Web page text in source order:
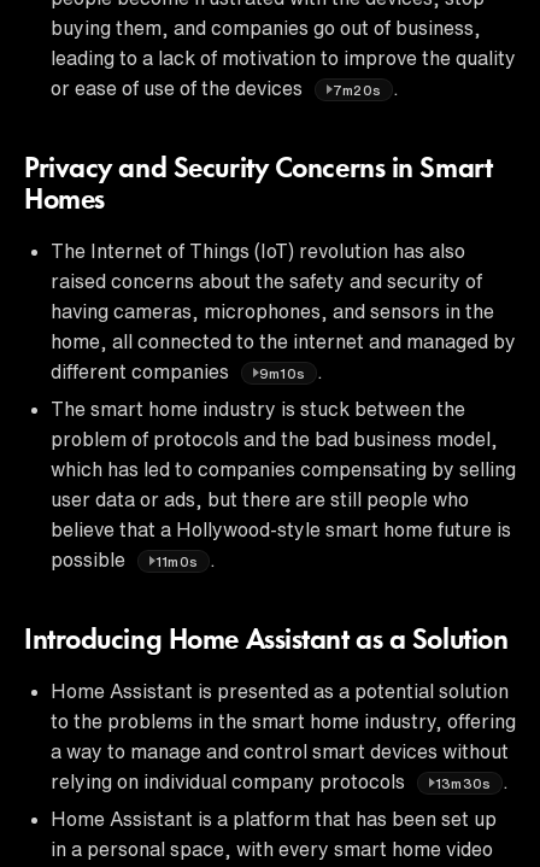
buying them, and companies go out of business,
leading to a lack of motivation to improve the quality
or ease of use of the devices
7m20s
Privacy and Security Concerns in Smart
Homes
The Internet of Things (IoT) revolution has also
raised concerns about the safety and security of
having cameras, microphones, and sensors in the
home, all connected to the internet and managed by
different companies
9m10s
The smart home industry is stuck between the
problem of protocols and the bad business model,
which has led to companies compensating by selling
user data or ads, but there are still people who
believe that a Hollywood-style smart home future is
possible
11m0s
Introducing Home Assistant as a Solution
Home Assistant is presented as a potential solution
to the problems in the smart home industry, offering
a way to manage and control smart devices without
relying on individual company protocols
13m30s
Home Assistant is a platform that has been set up
in a personal space, with every smart home video